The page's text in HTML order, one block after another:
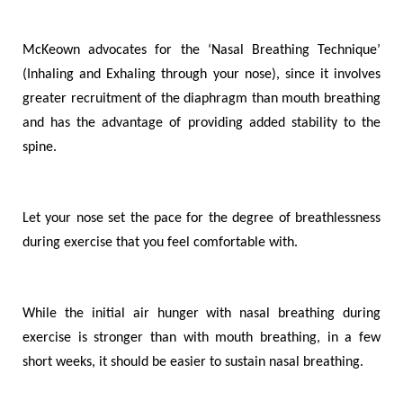
McKeown advocates for the ‘Nasal Breathing Technique’
( nhaling and Exhaling through your nose), since it involves
greater recruitment of the diaphragm than mouth breathing
and has the advantage of providing added stability to the
spine.
Let your nose set the pace for the degree of breathlessness
during exercise that you feel comfortable with.
While the initial air hunger with nasal breathing during
exercise is stronger than with mouth breathing, in a few
short weeks, it should be easier to sustain nasal breathing.